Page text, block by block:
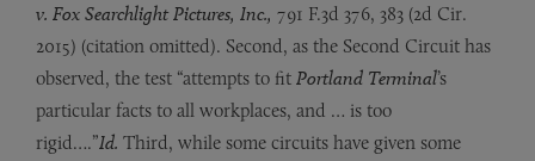
v. Fox Searchlight Pictures, Inc., 791 F.3d 376, 383 (2d Cir.
2015) (citation omitted). Second, as the Second Circuit has
observed, the test “attempts to fit Portland Terminal’s
particular facts to all workplaces, and … is too
rigid….”Id. Third, while some circuits have given some